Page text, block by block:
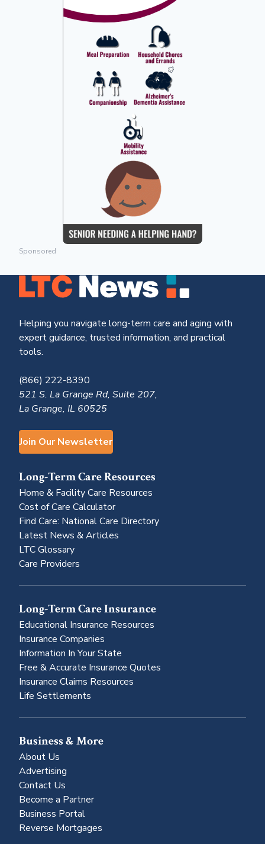
Sponsored
Helping you navigate long-term care and aging with
expert guidance, trusted information, and practical
tools.
(866) 222-8390
521 S. La Grange Rd, Suite 207,
La Grange, IL 60525
Join Our Newsletter
Long-Term Care Resources
Home & Facility Care Resources
Cost of Care Calculator
Find Care: National Care Directory
Latest News & Articles
LTC Glossary
Care Providers
Long-Term Care Insurance
Educational Insurance Resources
Insurance Companies
Information In Your State
Free & Accurate Insurance Quotes
Insurance Claims Resources
Life Settlements
Business & More
About Us
Advertising
Contact Us
Become a Partner
Business Portal
Reverse Mortgages